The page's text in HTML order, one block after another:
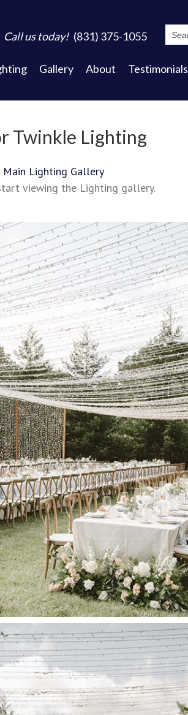
Call us today! (831) 375-1055
Gallery About Testimonials
Twinkle Lighting
Lighting Gallery
viewing the Lighting gallery.